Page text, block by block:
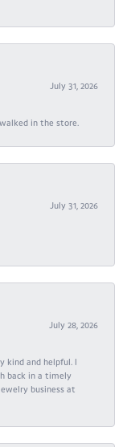
July 31, 2026
in the store.
July 31, 2026
July 28, 2026
kind and helpful. I
back in a timely
business at